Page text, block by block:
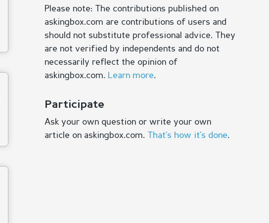
Please note: The contributions published on
askingbox.com are contributions of users and
should not substitute professional advice. They
are not verified by independents and do not
necessarily reflect the opinion of
askingbox.com. Learn more.
Participate
Ask your own question or write your own
article on askingbox.com. That’s how it’s done.